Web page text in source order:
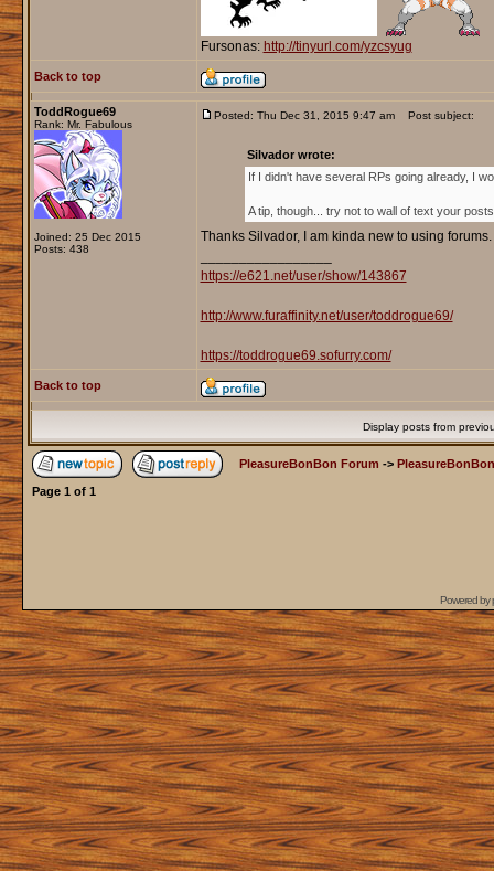
Fursonas: http://tinyurl.com/yzcsyug
Back to top
ToddRogue69
Rank: Mr. Fabulous
Joined: 25 Dec 2015
Posts: 438
Posted: Thu Dec 31, 2015 9:47 am Post subject:
Silvador wrote:
If I didn't have several RPs going already, I
A tip, though... try not to wall of text your
Thanks Silvador, I am kinda new to using
https://e621.net/user/show/143867
http://www.furaffinity.net/user/toddrogue69/
https://toddrogue69.sofurry.com/
Back to top
Display posts from
PleasureBonBon Forum ->
Page 1 of 1
Powered by